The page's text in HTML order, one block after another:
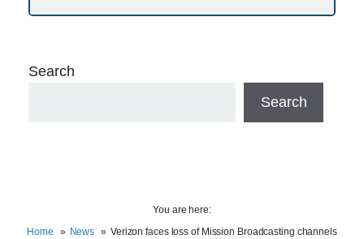
Search
Search
You are here:
Home
News Verizon faces loss of Mission Broadcasting channels